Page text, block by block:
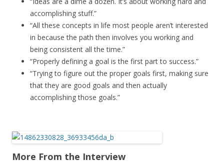
accomplishing stuff.”
“All these concepts in life most people aren’t interested
in because the path then involves you working and
being consistent all the time.”
“Properly defining a goal is the first part to success.”
“Trying to figure out the proper goals first, making sure
that they are good goals and then actually
accomplishing those goals.”
More From the Interview